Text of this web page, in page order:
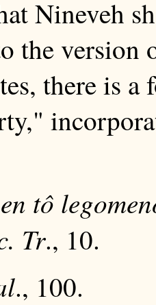
Nineveh
the version
there is
tô
Tr., 10.
., 100.